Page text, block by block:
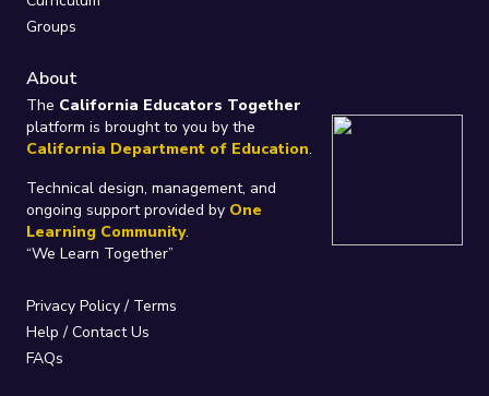
Groups
About
The California Educators Together
platform is brought to you by the
California Department of Education.
Technical design, management, and
ongoing support provided by One
Learning Community.
“We Learn Together”
Privacy Policy/ Terms
Help / Contact Us
FAQs